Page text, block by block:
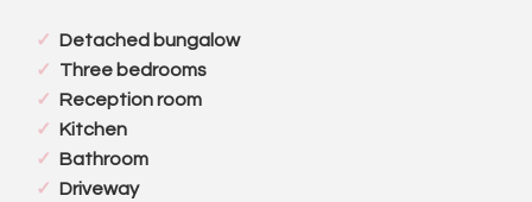
Detached bungalow
Three bedrooms
Reception room
Kitchen
Bathroom
Driveway